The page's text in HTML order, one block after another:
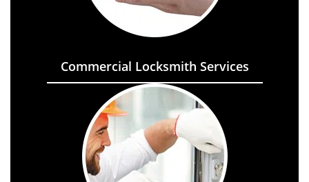
Commercial Locksmith Services